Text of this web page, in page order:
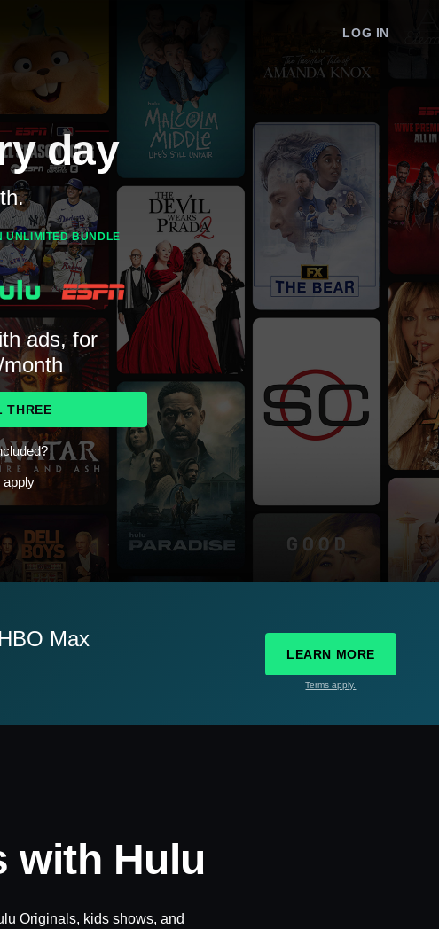
LOG IN
day
UNLIMITED BUNDLE
ads, for
THREE
apply
Max
LEARN MORE
Terms apply.
with Hulu
Originals, kids shows, and